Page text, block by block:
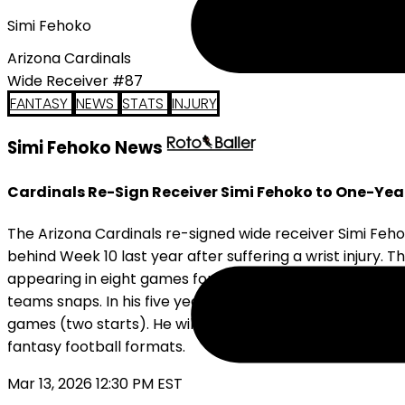
Simi Fehoko
Arizona Cardinals
Wide Receiver #87
FANTASY NEWS STATS INJURY
Simi Fehoko News
Cardinals Re-Sign Receiver Simi Fehoko to One-
The Arizona Cardinals re-signed wide receiver Simi
behind Week 10 last year after suffering a wrist injury.
appearing in eight games for the Cardinals. The
teams snaps. In his five years in the NFL, Fehoko
games (two starts). He will return to the desert to
fantasy football formats.
Mar 13, 2026 12:30 PM EST